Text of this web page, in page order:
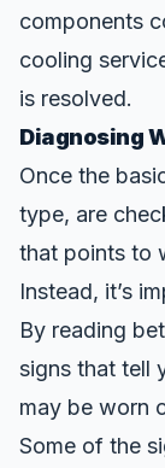
components
cooling
is resolved.
Diagnosing
Once the
type, are
that points to
Instead, it’s
By reading
signs that tell
may be worn
Some of the